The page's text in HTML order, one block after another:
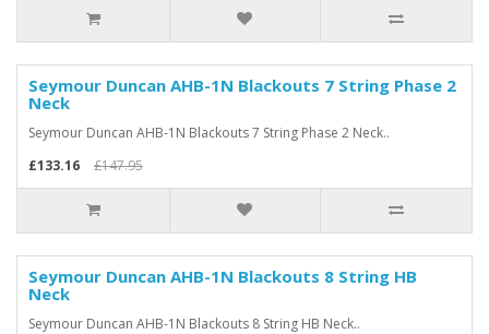
Seymour Duncan AHB-1N Blackouts 7 String Phase 2
Neck
Seymour Duncan AHB-1N Blackouts 7 String Phase 2 Neck..
£133.16
£147.95
Seymour Duncan AHB-1N Blackouts 8 String HB
Neck
Seymour Duncan AHB-1N Blackouts 8 String HB Neck..